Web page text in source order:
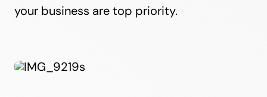
your business are top priority.